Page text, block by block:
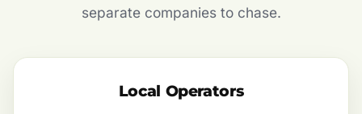
separate companies to chase.
Local Operators